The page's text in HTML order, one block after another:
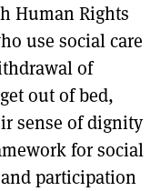
Human Rights
use social care
of
out of bed,
sense of dignity
for social
participation